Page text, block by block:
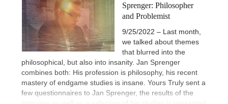
Sprenger: Philosopher
and Problemist
9/25/2022 – Last month,
we talked about themes
that blurred into the
philosophical, but also into insanity. Jan Sprenger
combines both: His profession is philosophy, his recent
mastery of endgame studies is insane. Yours Truly sent a
few questionnaires to Jan Sprenger, the results of the